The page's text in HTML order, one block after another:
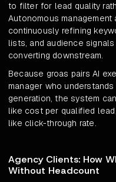
to filter for lead quality
Autonomous
continuously refining
lists, and audience
converting downstream.
Because groas pairs AI
manager who
generation, the system
like cost per qualified
like click-through rate.
Agency Clients: How
Without Headcount